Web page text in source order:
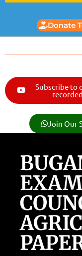
Donate
Subscribe to
Join Our